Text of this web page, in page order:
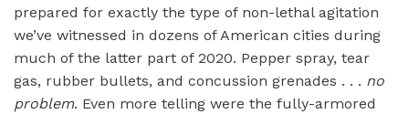
prepared for exactly the type of non-lethal agitation
we’ve witnessed in dozens of American cities during
much of the latter part of 2020. Pepper spray, tear
gas, rubber bullets, and concussion grenades . . . no
problem. Even more telling were the fully-armored